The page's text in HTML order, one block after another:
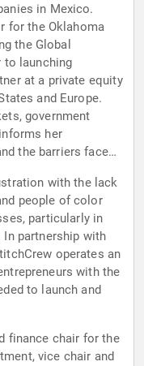
in Mexico.
for the Oklahoma
the Global
to launching
at a private equity
and Europe.
government
her
the barriers faced
with the lack
people of color
particularly in
partnership with
operates an
with the
to launch and
finance chair for the
vice chair and